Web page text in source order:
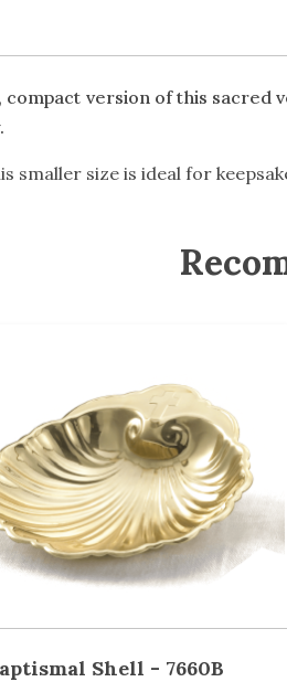
compact version of this
smaller size is ideal for
Shell - 7660B